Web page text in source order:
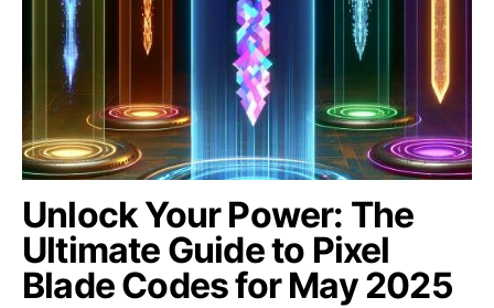
Unlock Your Power: The
Ultimate Guide to Pixel
Blade Codes for May 2025